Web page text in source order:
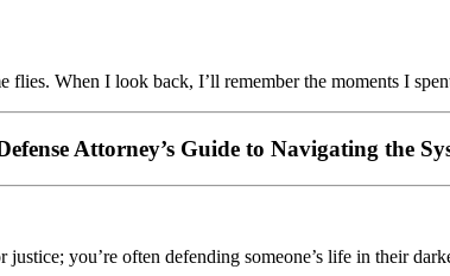
flies. When I look back, I’ll remember the moments I
Attorney’s Guide to Navigating the
you’re often defending someone’s life in their